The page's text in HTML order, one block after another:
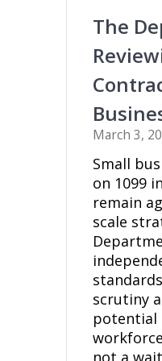
The
March 3,
Small
on 1099
remain
scale
scrutiny
potential
not a